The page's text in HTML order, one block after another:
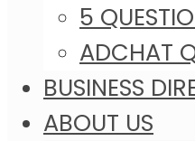
5
ADCHAT
BUSINESS
ABOUT US